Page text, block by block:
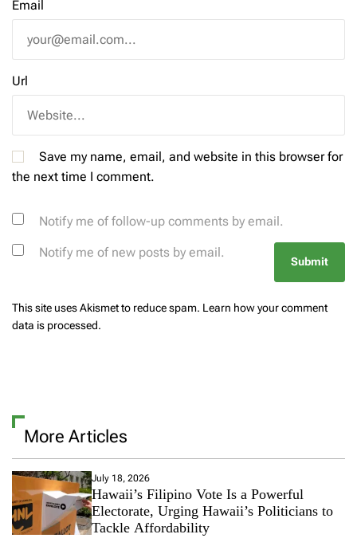
Email
Url
Save my name, email, and website in this browser for
the next time I comment.
Notify me of follow-up comments by email.
Notify me of new posts by email.
This site uses Akismet to reduce spam. Learn how your comment
data is processed.
More Articles
July 18, 2026
Hawaii’s Filipino Vote Is a Powerful
Electorate, Urging Hawaii’s Politicians to
Tackle Affordability